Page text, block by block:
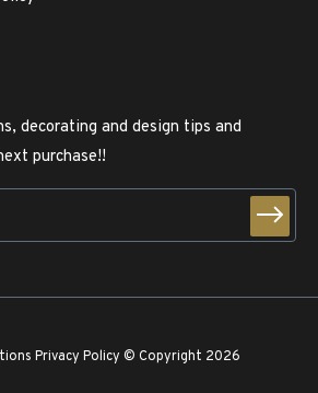
decorating and design tips and
purchase!!
Privacy Policy © Copyright 2026